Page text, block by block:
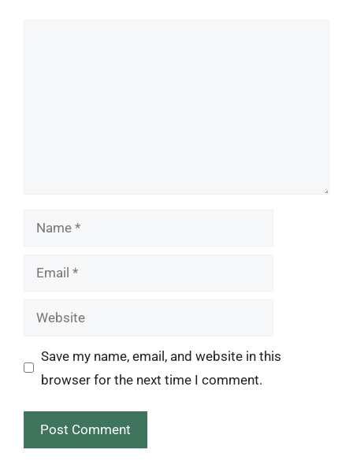
Name
Email
Website
Save my name, email, and website in this
browser for the next time I comment.